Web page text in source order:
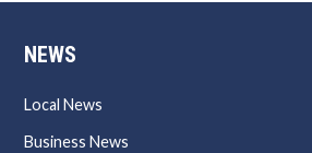
NEWS
Local News
Business News